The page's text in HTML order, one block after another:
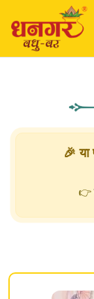
🎉 या
👉